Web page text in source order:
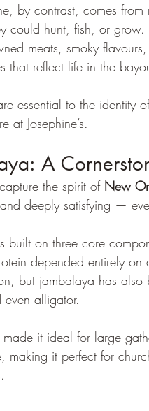
by contrast, comes
could hunt, fish, or grow.
meats, smoky
that reflect life in the
essential to the
at Josephine’s.
A
the spirit of New
deeply satisfying —
built on three core
depended entirely
but jambalaya has
even alligator.
made it ideal for large
making it perfect for